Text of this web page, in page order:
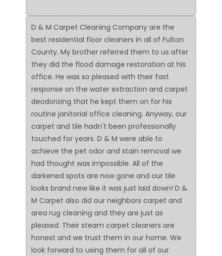
D & M Carpet Cleaning Company are the
best residential floor cleaners in all of Fulton
County. My brother referred them to us after
they did the flood damage restoration at his
office. He was so pleased with their fast
response on the water extraction and carpet
deodorizing that he kept them on for his
routine janitorial office cleaning. Anyway, our
carpet and tile hadn't been professionally
touched for years. D & M were able to
achieve the pet odor and stain removal we
had thought was impossible. All of the
darkened spots are now gone and our tile
looks brand new like it was just laid down! D &
M Carpet also did our neighbors carpet and
area rug cleaning and they are just as
pleased. Their steam carpet cleaners are
honest and we trust them in our home. We
look forward to using them for all of our